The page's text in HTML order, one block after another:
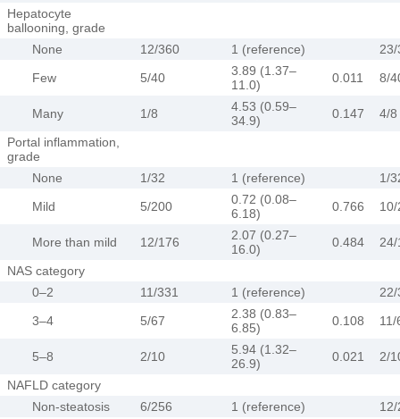
Hepatocyte
ballooning, grade
None
12/360 1 (reference)
Few
5/40
3.89 (1.37–
11.0)
0.011 8/
Many 1/8
4.53 (0.59–
34.9)
0.147
4/8
Portal inflammation,
grade
None
1/32 1 (reference)
1/
Mild
5/200
0.72 (0.08–
6.18)
0.766
More than mild 12/176
2.07 (0.27–
16.0)
0.484
NAS category
0–2
11/331 1 (reference)
3–4
5/67
2.38 (0.83–
6.85)
0.108 11/
5–8 2/10
5.94 (1.32–
26.9)
0.021
2/
NAFLD category
Non-steatosis
6/256 1 (reference)